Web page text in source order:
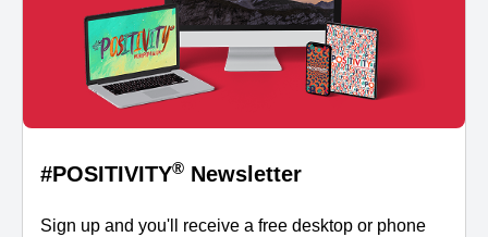
#POSITIVITY® Newsletter
Sign up and you'll receive a free desktop or phone